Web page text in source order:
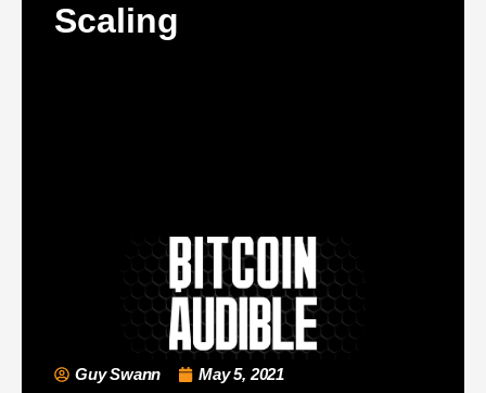
Scaling
Guy Swann
May 5, 2021